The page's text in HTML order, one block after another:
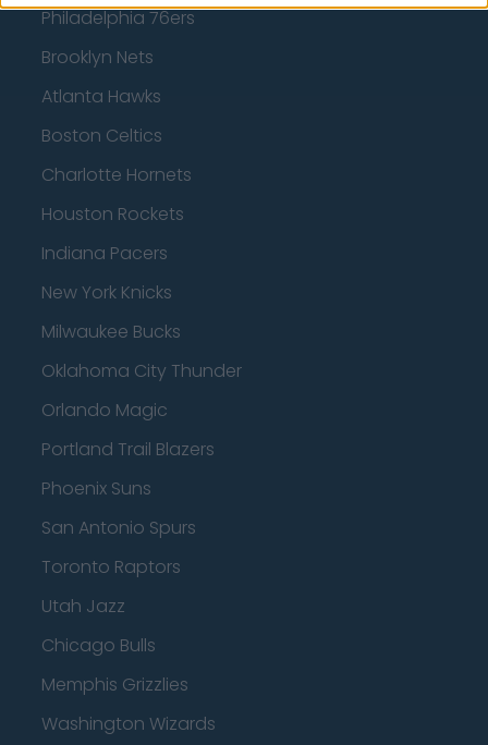
Philadelphia 76ers
Brooklyn Nets
Atlanta Hawks
Boston Celtics
Charlotte Hornets
Houston Rockets
Indiana Pacers
New York Knicks
Milwaukee Bucks
Oklahoma City Thunder
Orlando Magic
Portland Trail Blazers
Phoenix Suns
San Antonio Spurs
Toronto Raptors
Utah Jazz
Chicago Bulls
Memphis Grizzlies
Washington Wizards